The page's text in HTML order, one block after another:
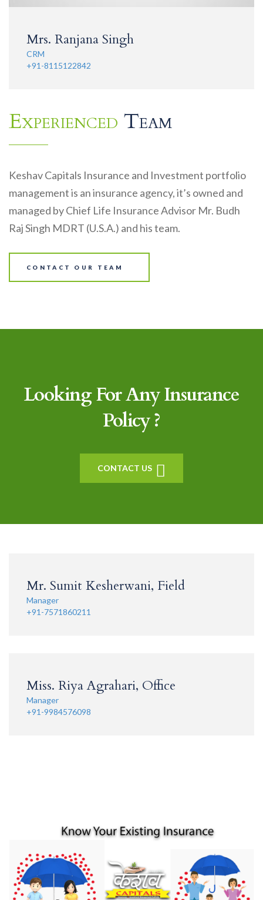
Mrs. Ranjana Singh
CRM
+91-8115122842
Experienced Team
Keshav Capitals Insurance and Investment portfolio
management is an insurance agency, it’s owned and
managed by Chief Life Insurance Advisor Mr. Budh
Raj Singh MDRT (U.S.A.) and his team.
CONTACT OUR TEAM
Looking For Any Insurance
Policy ?
CONTACT US
Mr. Sumit Kesherwani, Field
Manager
+91-7571860211
Miss. Riya Agrahari, Office
Manager
+91-9984576098